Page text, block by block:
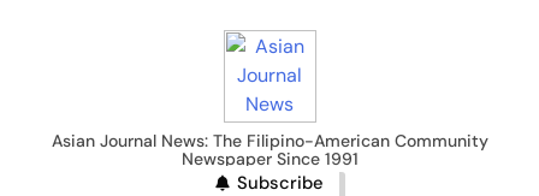
Asian Journal News
Asian Journal News: The Filipino-American Community
Newspaper Since 1991
Subscribe